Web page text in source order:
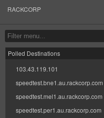
RACKCORP
Polled Destinations
103.43.119.101
speedtest.bne1.au.rackcorp.com
speedtest.mel1.au.rackcorp.com
speedtest.per1.au.rackcorp.com